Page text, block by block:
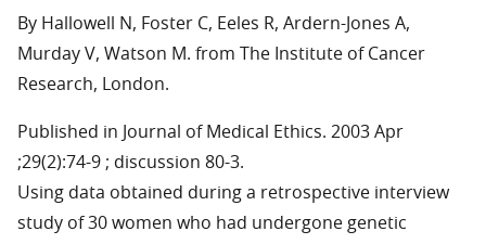
By Hallowell N, Foster C, Eeles R, Ardern-Jones A,
Murday V, Watson M. from The Institute of Cancer
Research, London.
Published in Journal of Medical Ethics. 2003 Apr
;29(2):74-9 ; discussion 80-3.
Using data obtained during a retrospective interview
study of 30 women who had undergone genetic